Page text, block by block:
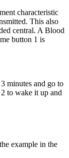
characteristic
This also
central. A Blood
button 1 is
minutes and go to
to wake it up and
example in the